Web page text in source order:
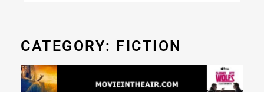
CATEGORY: FICTION